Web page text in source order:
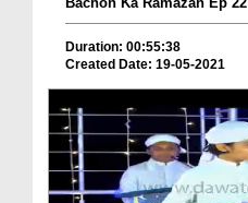
Duration: 00:55:38
Created Date: 19-05-2021